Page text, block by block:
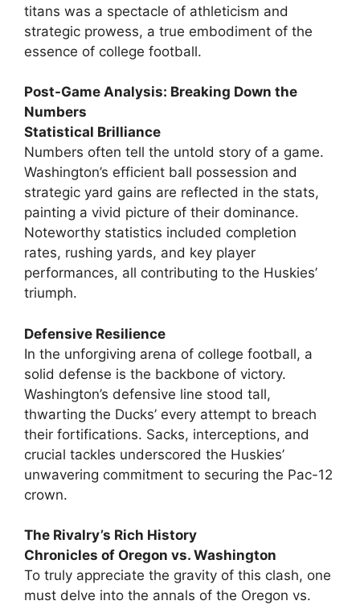
titans was a spectacle of athleticism and
strategic prowess, a true embodiment of the
essence of college football.
Post-Game Analysis: Breaking Down the
Numbers
Statistical Brilliance
Numbers often tell the untold story of a game.
Washington’s efficient ball possession and
strategic yard gains are reflected in the stats,
painting a vivid picture of their dominance.
Noteworthy statistics included completion
rates, rushing yards, and key player
performances, all contributing to the Huskies’
triumph.
Defensive Resilience
In the unforgiving arena of college football, a
solid defense is the backbone of victory.
Washington’s defensive line stood tall,
thwarting the Ducks’ every attempt to breach
their fortifications. Sacks, interceptions, and
crucial tackles underscored the Huskies’
unwavering commitment to securing the Pac-12
crown.
The Rivalry’s Rich History
Chronicles of Oregon vs. Washington
To truly appreciate the gravity of this clash, one
must delve into the annals of the Oregon vs.